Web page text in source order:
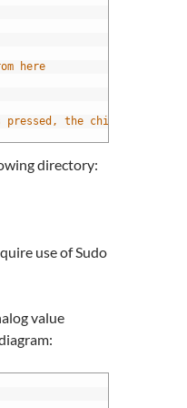
here
the child program
directory:
use of Sudo
value